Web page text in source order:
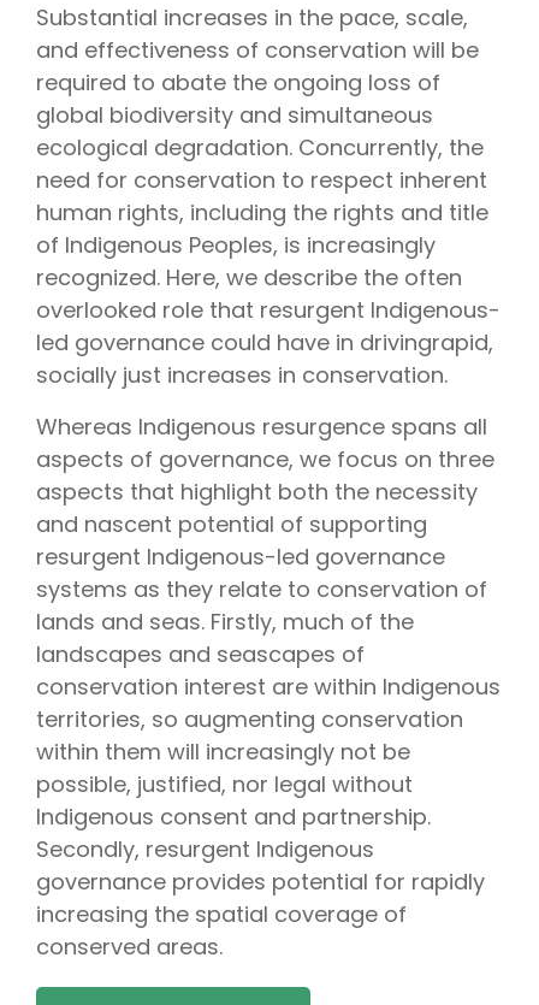
Substantial increases in the pace, scale,
and effectiveness of conservation will be
required to abate the ongoing loss of
global biodiversity and simultaneous
ecological degradation. Concurrently, the
need for conservation to respect inherent
human rights, including the rights and title
of Indigenous Peoples, is increasingly
recognized. Here, we describe the often
overlooked role that resurgent Indigenous-
led governance could have in drivingrapid,
socially just increases in conservation.
Whereas Indigenous resurgence spans all
aspects of governance, we focus on three
aspects that highlight both the necessity
and nascent potential of supporting
resurgent Indigenous-led governance
systems as they relate to conservation of
lands and seas. Firstly, much of the
landscapes and seascapes of
conservation interest are within Indigenous
territories, so augmenting conservation
within them will increasingly not be
possible, justified, nor legal without
Indigenous consent and partnership.
Secondly, resurgent Indigenous
governance provides potential for rapidly
increasing the spatial coverage of
conserved areas.